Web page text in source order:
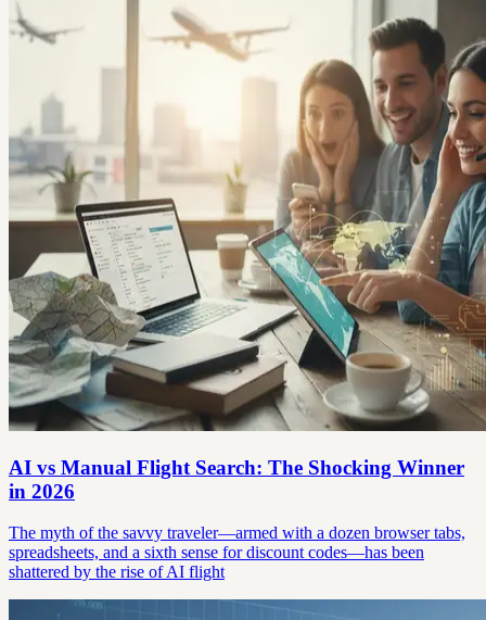
AI vs Manual Flight Search: The Shocking Winner
in 2026
The myth of the savvy traveler—armed with a dozen browser tabs,
spreadsheets, and a sixth sense for discount codes—has been
shattered by the rise of AI flight